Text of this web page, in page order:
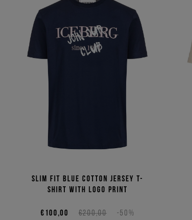
Slim fit blue cotton jersey T-
shirt with logo print
€200,00 -50%
€100,00